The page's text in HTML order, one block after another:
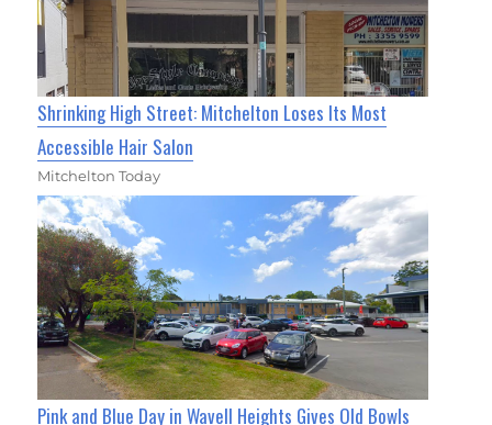
Shrinking High Street: Mitchelton Loses Its Most
Accessible Hair Salon
Mitchelton Today
Pink and Blue Day in Wavell Heights Gives Old Bowls